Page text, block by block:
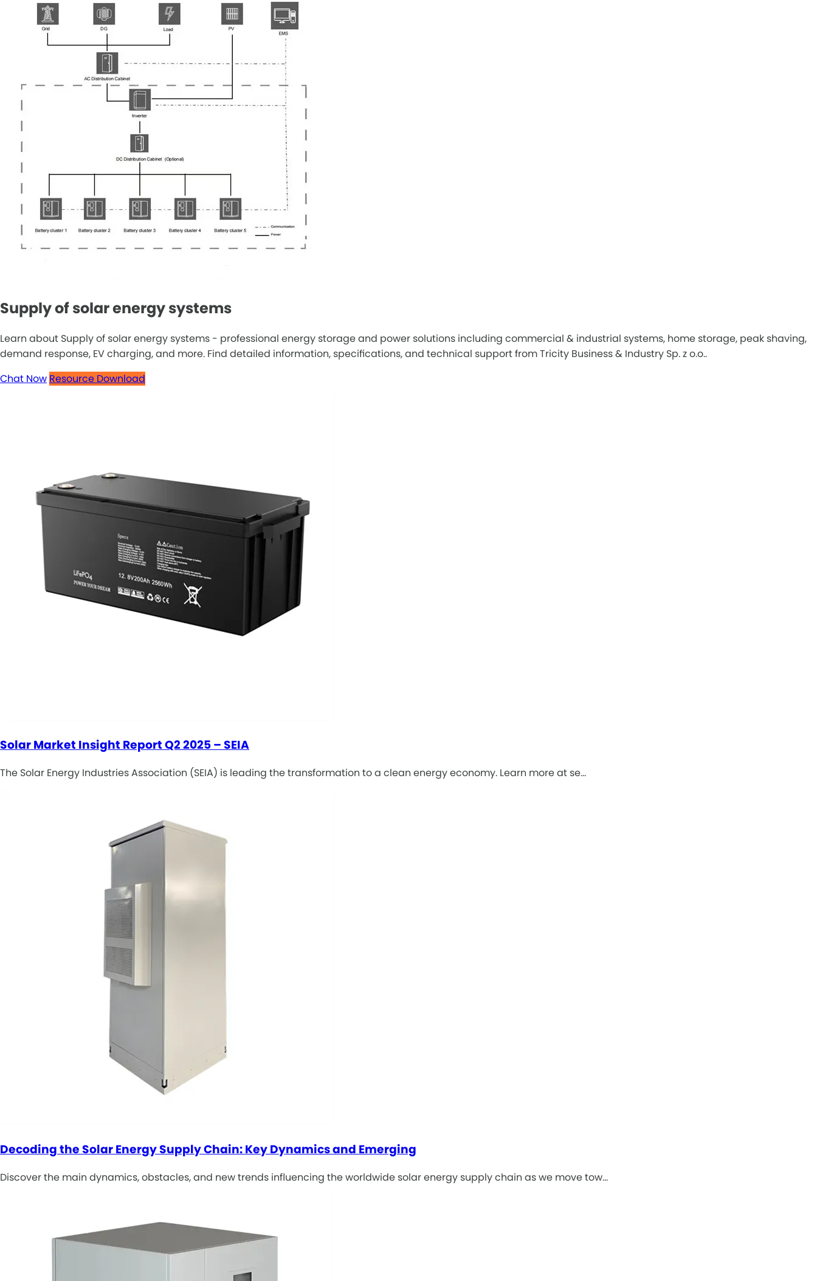
Supply of solar energy systems
Learn about Supply of solar energy systems - professional energy storage and power solutions including commercial & industrial systems, home storage, peak shaving,
demand response, EV charging, and more. Find detailed information, specifications, and technical support from Tricity Business & Industry Sp. z o.o..
Chat Now Resource Download
Solar Market Insight Report Q2 2025 – SEIA
The Solar Energy Industries Association (SEIA) is leading the transformation to a clean energy economy. Learn more at se…
Decoding the Solar Energy Supply Chain: Key Dynamics and Emerging
Discover the main dynamics, obstacles, and new trends influencing the worldwide solar energy supply chain as we move tow…